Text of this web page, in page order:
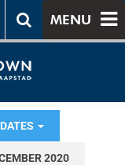
MENU
2020